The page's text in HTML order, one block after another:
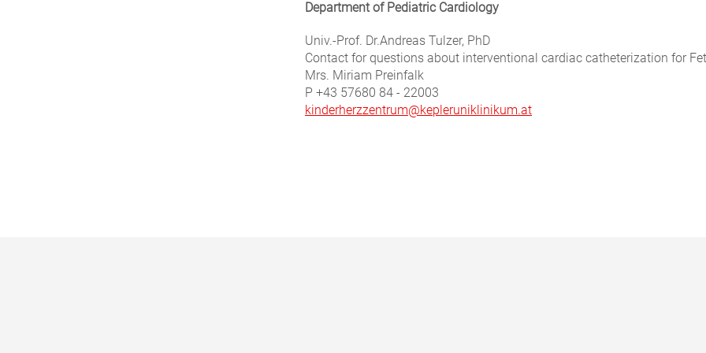
Department of Pediatric Cardiology
Univ.-Prof. Dr.Andreas Tulzer, PhD
Contact for questions about interventional cardiac catheterization for
Mrs. Miriam Preinfalk
P +43 57680 84 - 22003
kinderherzzentrum@kepleruniklinikum.at